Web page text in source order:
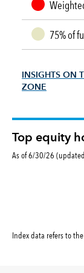
75% of
INSIGHTS ON
ZONE
Top equity
As of 6/30/26
Index data refers to the